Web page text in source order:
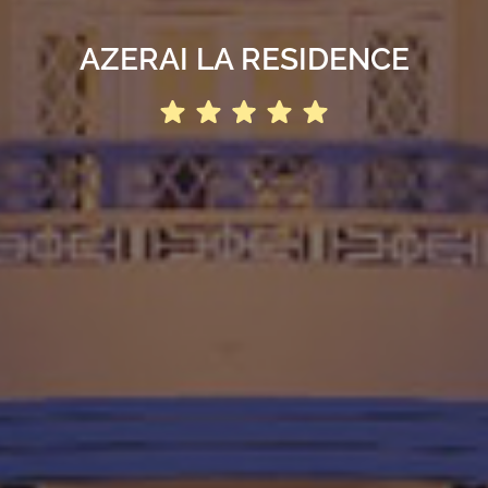
AZERAI LA RESIDENCE